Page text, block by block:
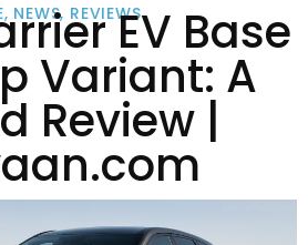
, NEWS, REVIEWSEV Base
Variant: A
Review |